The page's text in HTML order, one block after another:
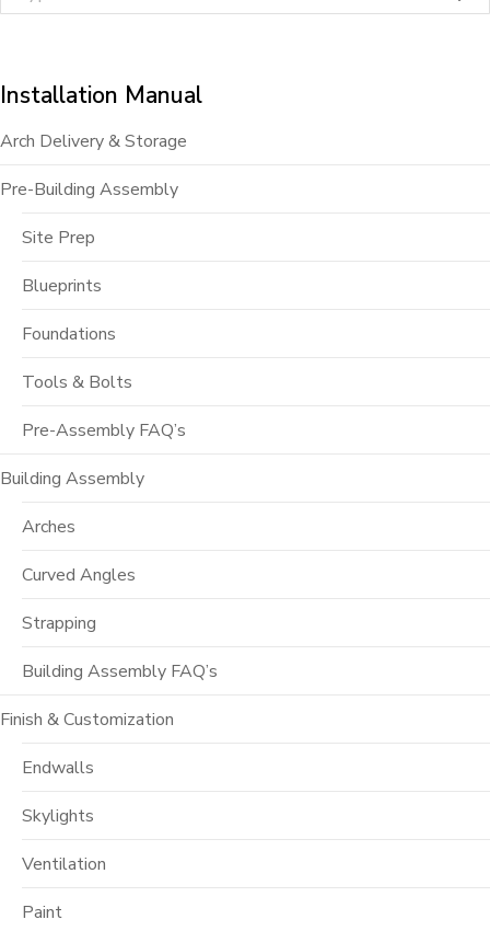
Installation Manual
Arch Delivery & Storage
Pre-Building Assembly
Site Prep
Blueprints
Foundations
Tools & Bolts
Pre-Assembly FAQ’s
Building Assembly
Arches
Curved Angles
Strapping
Building Assembly FAQ’s
Finish & Customization
Endwalls
Skylights
Ventilation
Paint